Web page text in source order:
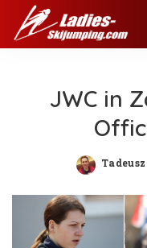
JWC in
Posted